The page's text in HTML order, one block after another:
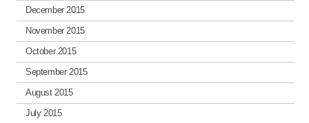
December 2015
November 2015
October 2015
September 2015
August 2015
July 2015